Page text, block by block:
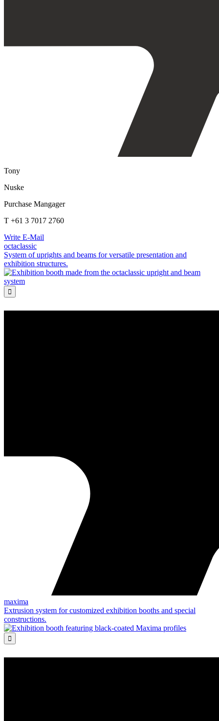
Tony
Nuske
Purchase Mangager
T +61 3 7017 2760
Write E-Mail
octaclassic
System of uprights and beams for versatile presentation and
exhibition structures.

maxima
Extrusion system for customized exhibition booths and special
constructions.
